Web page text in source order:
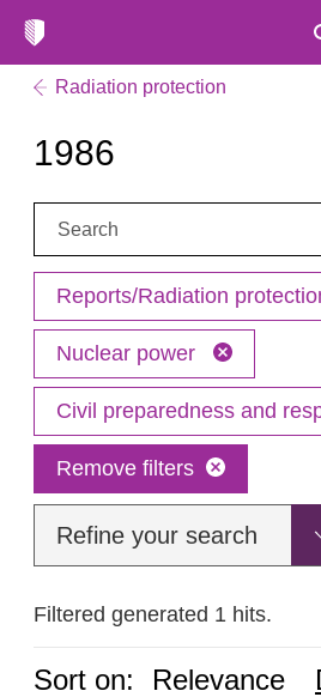
Radiation protection
1986
Search:
Reports/Radiation
Nuclear power
Civil preparedness and
Remove filters
Refine your search
Filtered generated 1 hits.
Sort on: Relevance